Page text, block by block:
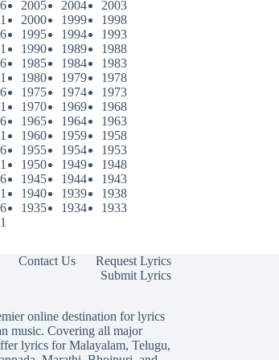
2005 2004
2003
2000 1999
1998
1995 1994
1993
1990 1989
1988
1985 1984
1983
1980 1979
1978
1975 1974
1973
1970 1969
1968
1965 1964
1963
1960 1959
1958
1955 1954
1953
1950 1949
1948
1945 1944
1943
1940 1939
1938
1935 1934
1933
Contact Us
Request Lyrics
Submit Lyrics
online destination for lyrics
music. Covering all major
lyrics forMalayalam, Telugu,